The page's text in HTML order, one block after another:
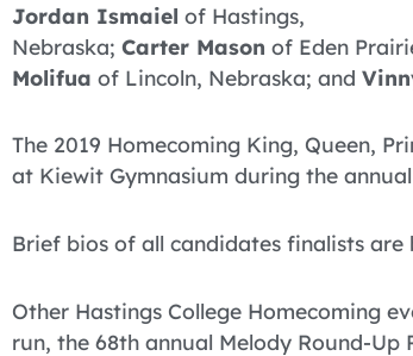
Jordan Ismaiel of Hastings,
Nebraska; Carter Mason of Eden
Molifua of Lincoln, Nebraska; and
The 2019 Homecoming King, Queen,
at Kiewit Gymnasium during the
Brief bios of all candidates finalists are
Other Hastings College Homecoming
run, the 68th annual Melody Round-